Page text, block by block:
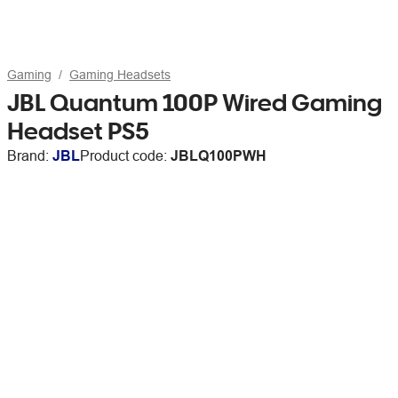
Gaming Gaming Headsets
JBL Quantum 100P Wired Gaming
Headset PS5
Brand: JBLProduct code: JBLQ100PWH